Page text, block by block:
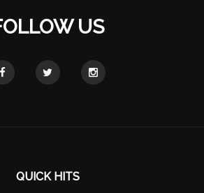
US
QUICK HITS